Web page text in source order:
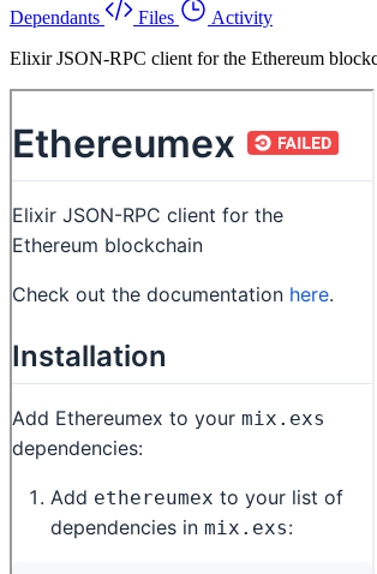
Dependants
Files
Activity
Elixir JSON-RPC client for the Ethereum